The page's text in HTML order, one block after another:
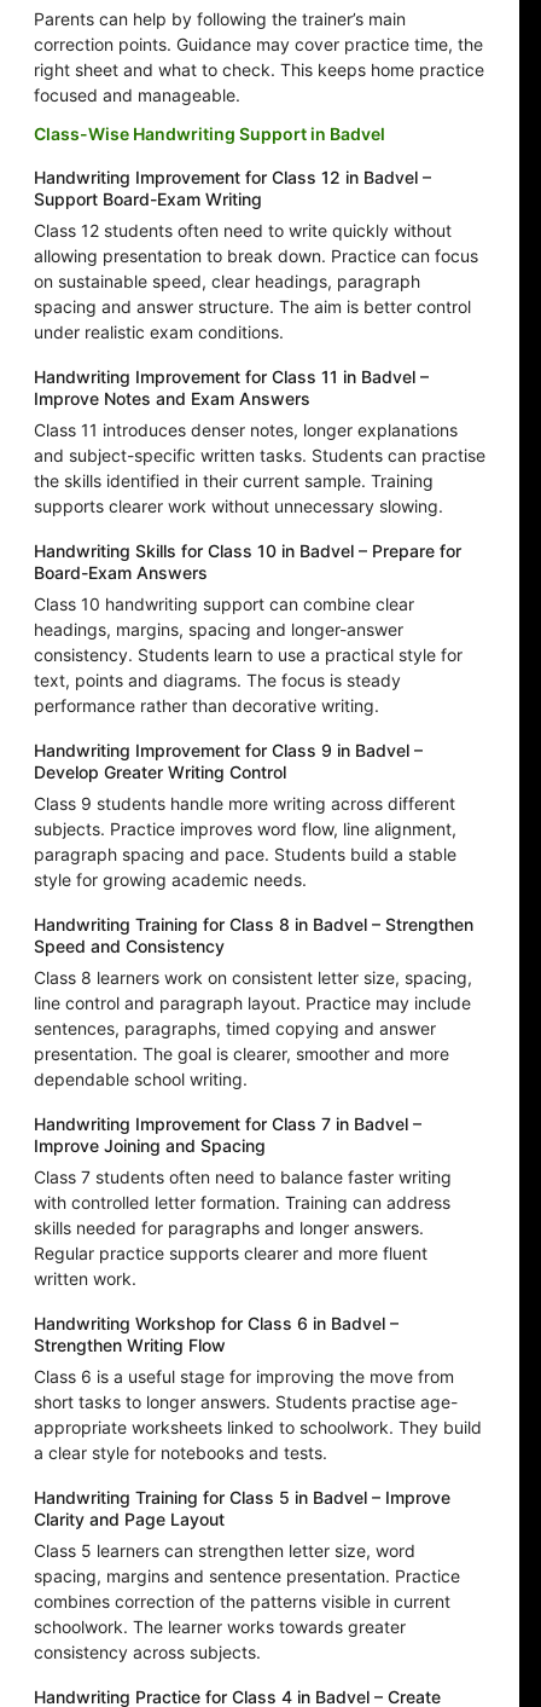
Parents can help by following the trainer’s main
correction points. Guidance may cover practice time, the
right sheet and what to check. This keeps home practice
focused and manageable.
Class-Wise Handwriting Support in Badvel
Handwriting Improvement for Class 12 in Badvel –
Support Board-Exam Writing
Class 12 students often need to write quickly without
allowing presentation to break down. Practice can focus
on sustainable speed, clear headings, paragraph
spacing and answer structure. The aim is better control
under realistic exam conditions.
Handwriting Improvement for Class 11 in Badvel –
Improve Notes and Exam Answers
Class 11 introduces denser notes, longer explanations
and subject-specific written tasks. Students can practise
the skills identified in their current sample. Training
supports clearer work without unnecessary slowing.
Handwriting Skills for Class 10 in Badvel – Prepare for
Board-Exam Answers
Class 10 handwriting support can combine clear
headings, margins, spacing and longer-answer
consistency. Students learn to use a practical style for
text, points and diagrams. The focus is steady
performance rather than decorative writing.
Handwriting Improvement for Class 9 in Badvel –
Develop Greater Writing Control
Class 9 students handle more writing across different
subjects. Practice improves word flow, line alignment,
paragraph spacing and pace. Students build a stable
style for growing academic needs.
Handwriting Training for Class 8 in Badvel – Strengthen
Speed and Consistency
Class 8 learners work on consistent letter size, spacing,
line control and paragraph layout. Practice may include
sentences, paragraphs, timed copying and answer
presentation. The goal is clearer, smoother and more
dependable school writing.
Handwriting Improvement for Class 7 in Badvel –
Improve Joining and Spacing
Class 7 students often need to balance faster writing
with controlled letter formation. Training can address
skills needed for paragraphs and longer answers.
Regular practice supports clearer and more fluent
written work.
Handwriting Workshop for Class 6 in Badvel –
Strengthen Writing Flow
Class 6 is a useful stage for improving the move from
short tasks to longer answers. Students practise age-
appropriate worksheets linked to schoolwork. They build
a clear style for notebooks and tests.
Handwriting Training for Class 5 in Badvel – Improve
Clarity and Page Layout
Class 5 learners can strengthen letter size, word
spacing, margins and sentence presentation. Practice
combines correction of the patterns visible in current
schoolwork. The learner works towards greater
consistency across subjects.
Handwriting Practice for Class 4 in Badvel – Create